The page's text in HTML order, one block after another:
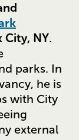
City, NY.
parks. In
he is
with City
external